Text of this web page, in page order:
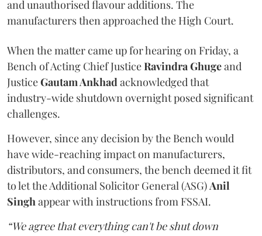
and unauthorised flavour additions. The
manufacturers then approached the High Court.
When the matter came up for hearing on Friday, a
Bench of Acting Chief JusticeRavindra Ghugeand
JusticeGautam Ankhadacknowledged that
industry-wide shutdown overnight posed significant
challenges.
However, since any decision by the Bench would
have wide-reaching impact on manufacturers,
distributors, and consumers, the bench deemed it fit
to let the Additional Solicitor General (ASG)Anil
Singhappear with instructions from FSSAI.
“We agree that everything can't be shut down